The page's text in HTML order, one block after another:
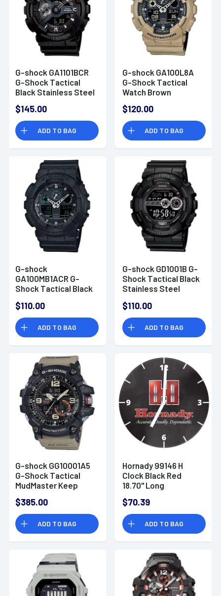
G-shock GA1101BCR
G-Shock Tactical
Black Stainless Steel
$145.00
ADD TO BAG
G-shock GA100L8A
G-Shock Tactical
Watch Brown
Bezel 145-215mm
$120.00
ADD TO BAG
G-shock
GA100MB1ACR G-
Shock Tactical Black
Bezel 145-215mm
$110.00
ADD TO BAG
G-shock GD1001B G-
Shock Tactical Black
Stainless Steel
$110.00
ADD TO BAG
G-shock GG10001A5
G-Shock Tactical
MudMaster Keep
215mm Features
Digital Compass
$385.00
ADD TO BAG
Hornady 99146 H
Clock Black Red
18.70" Long
$70.39
ADD TO BAG